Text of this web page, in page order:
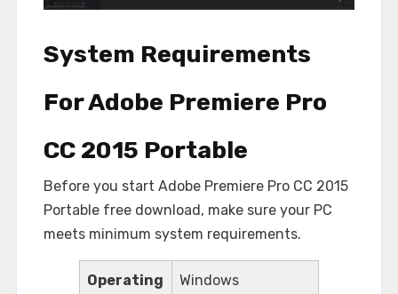
System Requirements
For Adobe Premiere Pro
CC 2015 Portable
Before you start Adobe Premiere Pro CC 2015
Portable free download, make sure your PC
meets minimum system requirements.
Operating
Windows